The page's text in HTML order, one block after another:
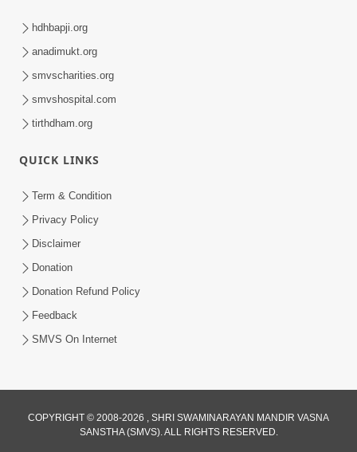
Feb 24, 2018
Yuvadhan Ne Jokham : Kusang
Feb 18, 2018
hdhbapji.org
anadimukt.org
smvscharities.org
smvshospital.com
tirthdham.org
QUICK LINKS
Term & Condition
Privacy Policy
Disclaimer
Donation
Donation Refund Policy
Feedback
SMVS On Internet
COPYRIGHT © 2008-2026 , SHRI SWAMINARAYAN MANDIR VASNA
SANSTHA (SMVS). ALL RIGHTS RESERVED.